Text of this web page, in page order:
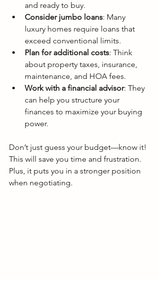
and ready to buy.
Consider jumbo loans: Many
luxury homes require loans that
exceed conventional limits.
Plan for additional costs: Think
about property taxes, insurance,
maintenance, and HOA fees.
Work with a financial advisor: They
can help you structure your
finances to maximize your buying
power.
Don’t just guess your budget—know it!
This will save you time and frustration.
Plus, it puts you in a stronger position
when negotiating.